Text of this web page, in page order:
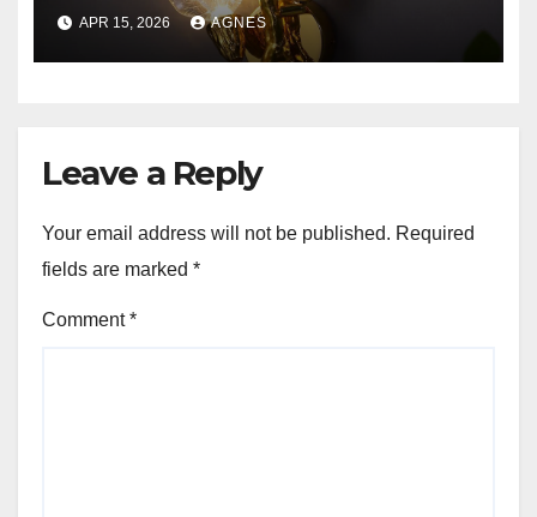
APR 15, 2026 AGNES
Leave a Reply
Your email address will not be published. Required
fields are marked *
Comment*